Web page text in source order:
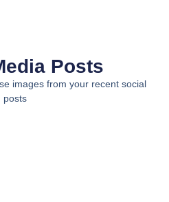
Posts
images from your recent social
posts